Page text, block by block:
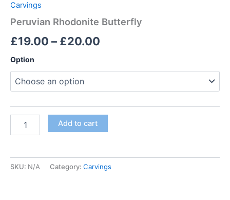
Carvings
Peruvian Rhodonite Butterfly
£19.00 – £20.00
Option
Add to cart
SKU: N/A Category: Carvings